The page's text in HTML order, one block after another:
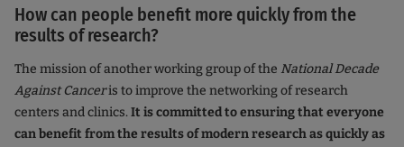
How can people benefit more quickly from the
results of research?
The mission of another working group of the National Decade
Against Canceris to improve the networking of research
centers and clinics.It is committed to ensuring that everyone
can benefit from the results of modern research as quickly as